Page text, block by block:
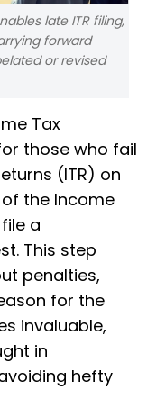
late ITR filing,
forward
or revised
Tax
those who fail
(ITR) on
of the Income
a
This step
penalties,
for the
invaluable,
in
hefty